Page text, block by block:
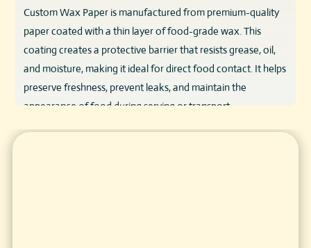
Custom Wax Paper is manufactured from premium-quality
paper coated with a thin layer of food-grade wax. This
coating creates a protective barrier that resists grease, oil,
and moisture, making it ideal for direct food contact. It helps
preserve freshness, prevent leaks, and maintain the
appearance of food during serving or transport.
Available in custom sizes, colors, and printed designs, wax